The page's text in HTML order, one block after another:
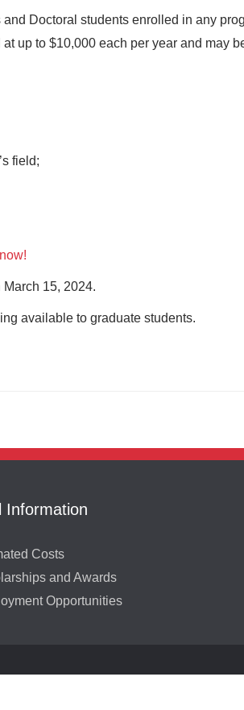
Doctoral students enrolled in any
up to $10,000 each per year and may
field;
March 15, 2024.
available to graduate students.
Information
Costs
and Awards
Opportunities